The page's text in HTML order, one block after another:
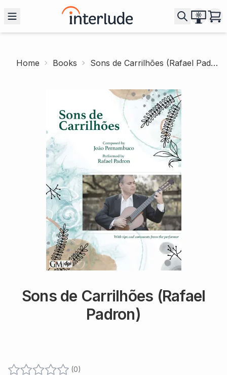
Home Books Sons de Carrilhões (Rafael Padron)
Sons de Carrilhões (Rafael
Padron)
(0)